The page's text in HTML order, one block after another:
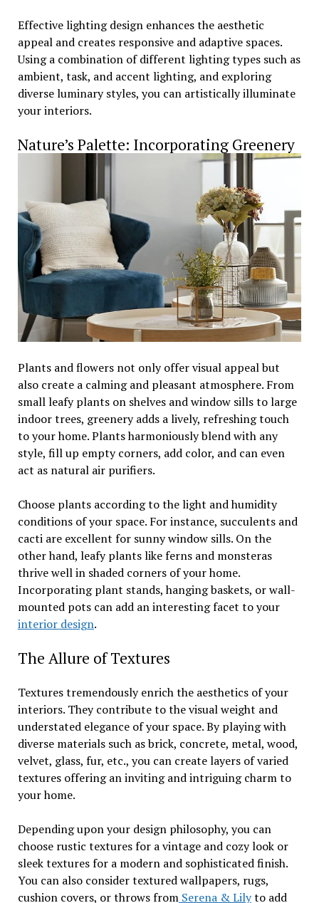
Effective lighting design enhances the aesthetic
appeal and creates responsive and adaptive spaces.
Using a combination of different lighting types such as
ambient, task, and accent lighting, and exploring
diverse luminary styles, you can artistically illuminate
your interiors.
Nature’s Palette: Incorporating Greenery
Plants and flowers not only offer visual appeal but
also create a calming and pleasant atmosphere. From
small leafy plants on shelves and window sills to large
indoor trees, greenery adds a lively, refreshing touch
to your home. Plants harmoniously blend with any
style, fill up empty corners, add color, and can even
act as natural air purifiers.
Choose plants according to the light and humidity
conditions of your space. For instance, succulents and
cacti are excellent for sunny window sills. On the
other hand, leafy plants like ferns and monsteras
thrive well in shaded corners of your home.
Incorporating plant stands, hanging baskets, or wall-
mounted pots can add an interesting facet to your
interior design.
The Allure of Textures
Textures tremendously enrich the aesthetics of your
interiors. They contribute to the visual weight and
understated elegance of your space. By playing with
diverse materials such as brick, concrete, metal, wood,
velvet, glass, fur, etc., you can create layers of varied
textures offering an inviting and intriguing charm to
your home.
Depending upon your design philosophy, you can
choose rustic textures for a vintage and cozy look or
sleek textures for a modern and sophisticated finish.
You can also consider textured wallpapers, rugs,
cushion covers, or throws fromSerena & Lilyto add